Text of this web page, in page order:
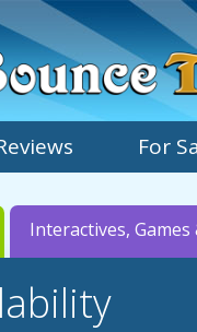
For
Interactives, Games